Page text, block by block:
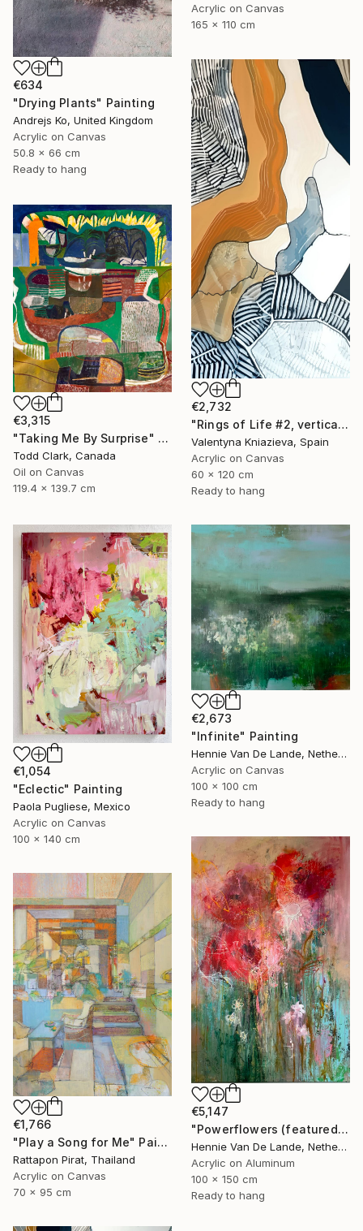
Acrylic on Canvas
165 x 110 cm
€634
"Drying Plants" Painting
Andrejs Ko, United Kingdom
Acrylic on Canvas
50.8 x 66 cm
Ready to hang
€2,732
"Rings of Life #2, vertical wood texture abstract painting" Painting
Valentyna Kniazieva, Spain
Acrylic on Canvas
60 x 120 cm
Ready to hang
€3,315
"Taking Me By Surprise" Painting
Todd Clark, Canada
Oil on Canvas
119.4 x 139.7 cm
€1,054
"Eclectic" Painting
Paola Pugliese, Mexico
Acrylic on Canvas
100 x 140 cm
€2,673
"Infinite" Painting
Hennie Van De Lande, Netherlands
Acrylic on Canvas
100 x 100 cm
Ready to hang
€5,147
"Powerflowers (featured arresting abstracts)" Painting
Hennie Van De Lande, Netherlands
Acrylic on Aluminum
100 x 150 cm
Ready to hang
€1,766
"Play a Song for Me" Painting
Rattapon Pirat, Thailand
Acrylic on Canvas
70 x 95 cm